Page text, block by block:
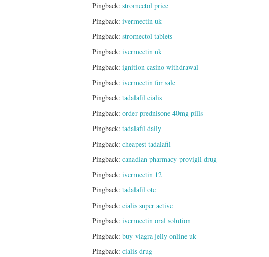
Pingback: stromectol price
Pingback: ivermectin uk
Pingback: stromectol tablets
Pingback: ivermectin uk
Pingback: ignition casino withdrawal
Pingback: ivermectin for sale
Pingback: tadalafil cialis
Pingback: order prednisone 40mg pills
Pingback: tadalafil daily
Pingback: cheapest tadalafil
Pingback: canadian pharmacy provigil drug
Pingback: ivermectin 12
Pingback: tadalafil otc
Pingback: cialis super active
Pingback: ivermectin oral solution
Pingback: buy viagra jelly online uk
Pingback: cialis drug